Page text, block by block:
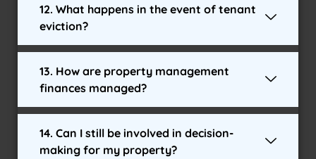
12. What happens in the event of tenant
eviction?
13. How are property management
finances managed?
14. Can I still be involved in decision-
making for my property?